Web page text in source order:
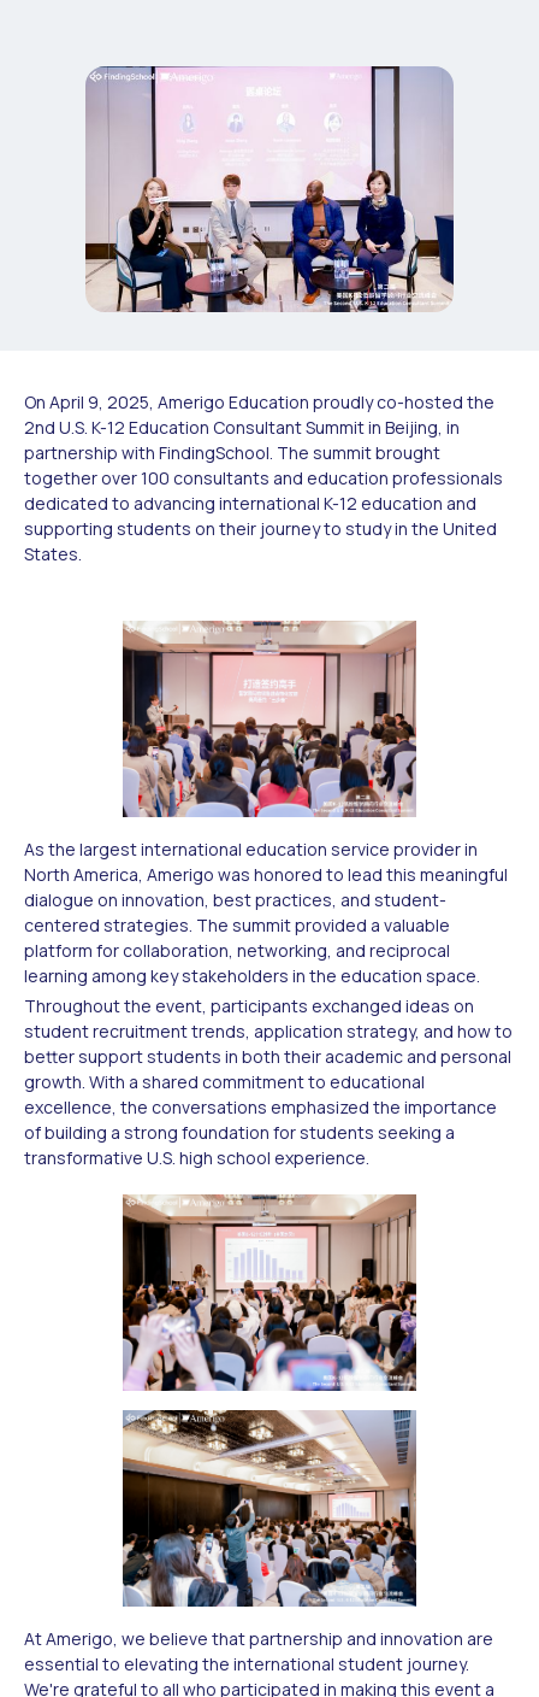
On April 9, 2025, Amerigo Education proudly co-hosted the
2nd U.S. K-12 Education Consultant Summit in Beijing, in
partnership with FindingSchool. The summit brought
together over 100 consultants and education professionals
dedicated to advancing international K-12 education and
supporting students on their journey to study in the United
States.
As the largest international education service provider in
North America, Amerigo was honored to lead this meaningful
dialogue on innovation, best practices, and student-
centered strategies. The summit provided a valuable
platform for collaboration, networking, and reciprocal
learning among key stakeholders in the education space.
Throughout the event, participants exchanged ideas on
student recruitment trends, application strategy, and how to
better support students in both their academic and personal
growth. With a shared commitment to educational
excellence, the conversations emphasized the importance
of building a strong foundation for students seeking a
transformative U.S. high school experience.
At Amerigo, we believe that partnership and innovation are
essential to elevating the international student journey.
We're grateful to all who participated in making this event a